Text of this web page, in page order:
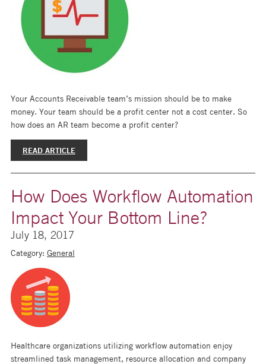
Your Accounts Receivable team’s mission should be to make
money. Your team should be a profit center not a cost center. So
how does an AR team become a profit center?
READ ARTICLE
How Does Workflow Automation
Impact Your Bottom Line?
July 18, 2017
Category: General
Healthcare organizations utilizing workflow automation enjoy
streamlined task management, resource allocation and company